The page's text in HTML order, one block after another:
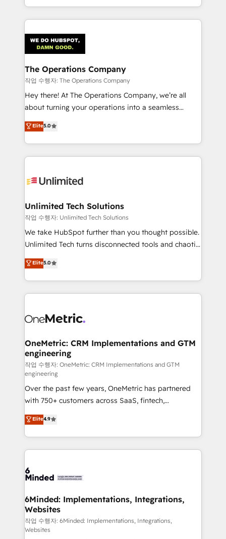
the UK, we support global companies in building
smarter marketing, sales, and customer success
Iberia (Spain & Portugal), we combine human insight
with intelligent automation to drive sustainable
growth. Our multidisciplinary team designs solutions
that simplify complexity, boost performance, and
turn innovation into real impact. 🌍 Highlights •
HubSpot Partner since 2012 • 2022 EMEA Impact
projects • Clients in 30+ industries • Proprietary
technology for integrations • Multilingual team:
The Operations Company
작업 수행자: The Operations Company
Hey there! At The Operations Company, we’re all
about turning your operations into a seamless
experience that powers real results. We specialize in
transforming complex systems into efficient,
scalable solutions that work across your entire
organization. We’re a unique blend of deep HubSpot
operational know-how. We know that no two
solutions. Instead, we dive in to understand your
needs, goals, and challenges to deliver solutions that
fit like a glove. We’re committed to being both
highly effective and fun to work with. We believe in
relationships. Your success is our success, and we’re
all in this together! From startup to enterprise, we’ll
what matters most: growing your business and
wowing your customers. Let’s make HubSpot work
Elite5.0
Unlimited Tech Solutions
작업 수행자: Unlimited Tech Solutions
We take HubSpot further than you thought possible.
Unlimited Tech turns disconnected tools and chaotic
processes into a seamless, high-performing revenue
engine. We combine RevOps strategy with deep
technical execution to help teams scale faster—with
cleaner data, smarter automation, and more
Implementation & Migration · Native & Custom
Reporting & Analytics · GTM Architecture · Sales &
Marketing Enablement If you’re ready to elevate
HubSpot from “just your CRM” to your growth
infrastructure—let’s talk.
Elite5.0
OneMetric: CRM Implementations and GTM
engineering
작업 수행자: OneMetric: CRM Implementations and GTM
engineering
Over the past few years, OneMetric has partnered
with 750+ customers across SaaS, fintech,
healthcare, real estate, and other industries. With
150+ HubSpot-certified experts, we deliver scalable
solutions to complex GTM and RevOps challenges.
Our Expertise 🔹 Onboarding & Implementation:
tailored to your GTM motion. 🔹 Migrations: Move
downtime. 🔹 RevOps Strategy: Align teams,
processes, and data to drive revenue efficiency. 🔹
Integrations: Connect HubSpot with your tech stack
for better adoption. 🔹 Custom Solutions: Build
Elite4.9
6Minded: Implementations, Integrations,
Websites
작업 수행자: 6Minded: Implementations, Integrations,
Websites